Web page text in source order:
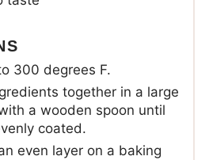
300 degrees F.
together in a large
a wooden spoon until
coated.
even layer on a baking